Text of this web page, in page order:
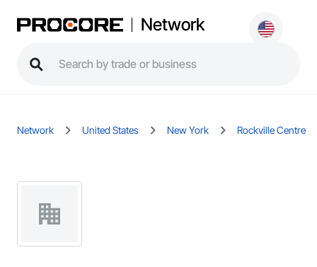
Network
Network United States New York Rockville Centre